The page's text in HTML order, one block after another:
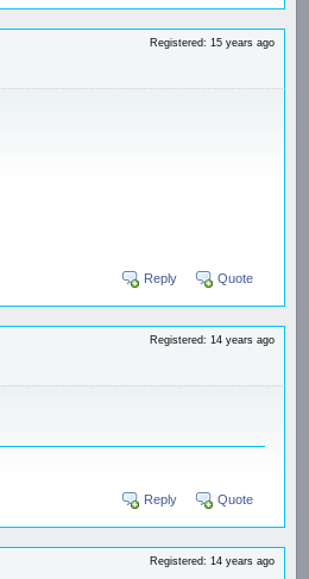
Registered: 15 years ago
Reply Quote
Registered: 14 years ago
Reply Quote
Registered: 14 years ago